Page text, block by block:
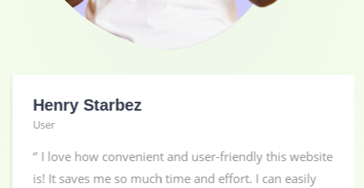
Henry Starbez
User
‘’ I love how convenient and user-friendly this website
is! It saves me so much time and effort. I can easily